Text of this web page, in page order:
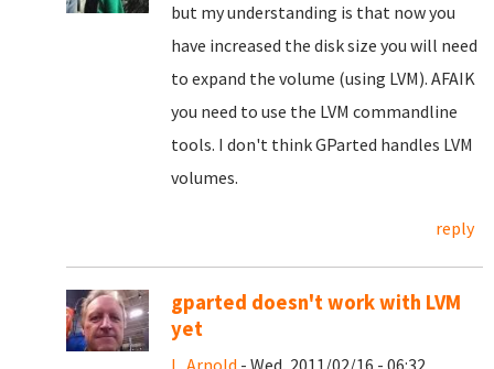
but my understanding is that now you
have increased the disk size you will need
to expand the volume (using LVM). AFAIK
you need to use the LVM commandline
tools. I don't think GParted handles LVM
volumes.
reply
gparted doesn't work with LVM
yet
L. Arnold - Wed, 2011/02/16 - 06:32